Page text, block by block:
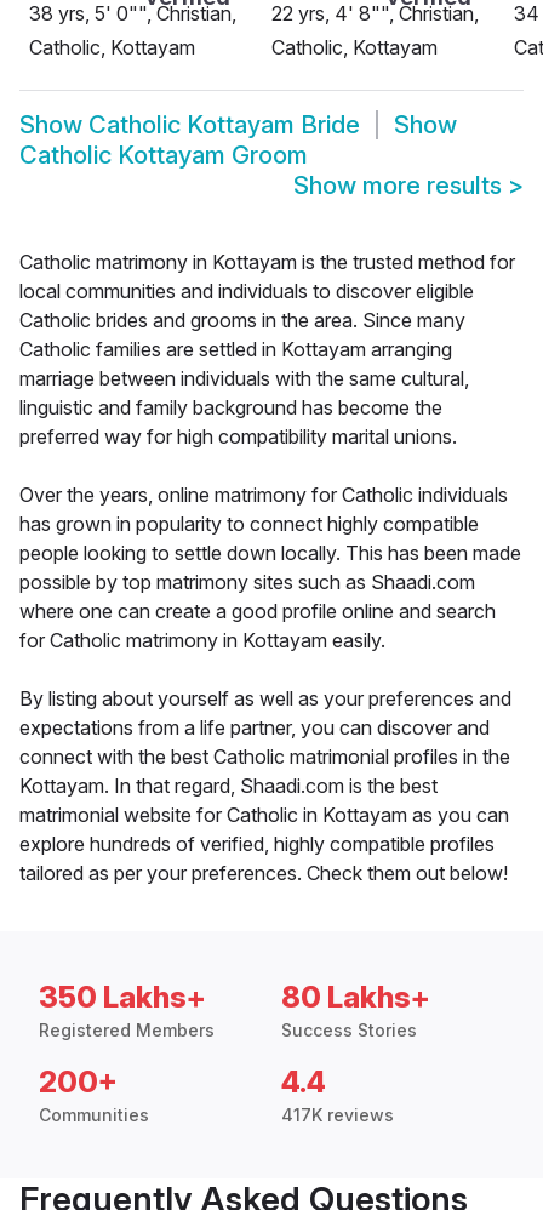
38 yrs, 5' 0"", Christian,
Catholic, Kottayam
22 yrs, 4' 8"", Christian,
Catholic, Kottayam
34
Show Catholic Kottayam Bride
Show
Catholic Kottayam Groom
Show more results >
Catholic matrimony in Kottayam is the trusted method for
local communities and individuals to discover eligible
Catholic brides and grooms in the area. Since many
Catholic families are settled in Kottayam arranging
marriage between individuals with the same cultural,
linguistic and family background has become the
preferred way for high compatibility marital unions.
Over the years, online matrimony for Catholic individuals
has grown in popularity to connect highly compatible
people looking to settle down locally. This has been made
possible by top matrimony sites such as Shaadi.com
where one can create a good profile online and search
for Catholic matrimony in Kottayam easily.
By listing about yourself as well as your preferences and
expectations from a life partner, you can discover and
connect with the best Catholic matrimonial profiles in the
Kottayam. In that regard, Shaadi.com is the best
matrimonial website for Catholic in Kottayam as you can
explore hundreds of verified, highly compatible profiles
tailored as per your preferences. Check them out below!
350 Lakhs+
Registered Members
80 Lakhs+
Success Stories
200+
Communities
4.4
417K reviews
Frequently Asked Questions